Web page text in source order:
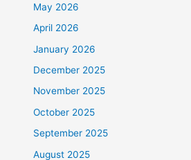
May 2026
April 2026
January 2026
December 2025
November 2025
October 2025
September 2025
August 2025